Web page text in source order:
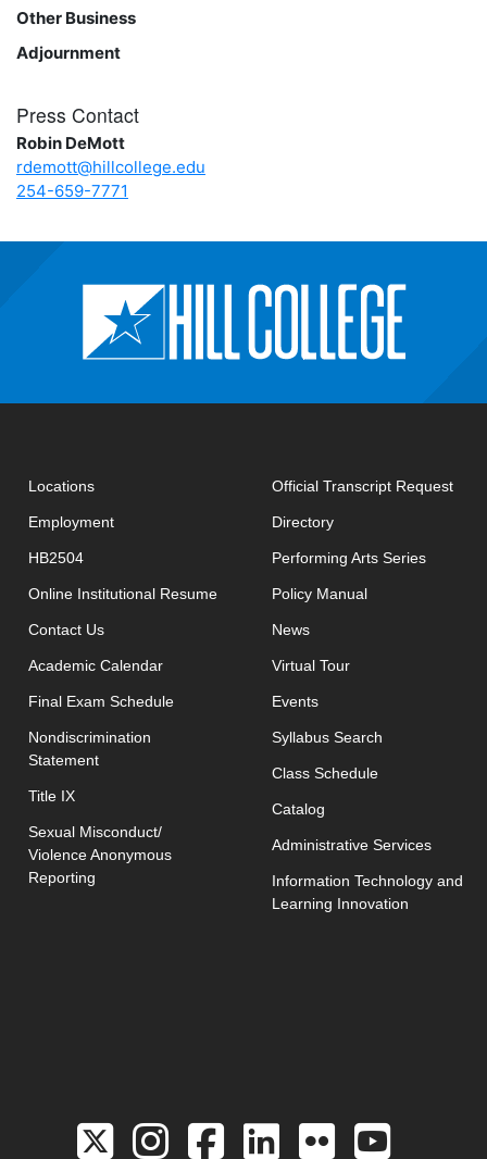
Other Business
Adjournment
Press Contact
Robin DeMott
rdemott@hillcollege.edu
254-659-7771
Locations
Employment
HB2504
Online Institutional Resumeopens in new window
Contact Usopens in new window
Academic Calendar
Final Exam Scheduleopens in new window
Nondiscrimination
Statement
Title IX
Sexual Misconduct/
Violence Anonymous
Reporting
Official Transcript Request
Directory
Performing Arts Series
Policy Manual
News
Virtual Tour
Events
Syllabus Search
Class Scheduleopens in new
Catalog
Administrative Services
Information Technology and
Learning Innovation
Link to the Twitter
Link to the Hill
Link to the
Link to
Link to
Link